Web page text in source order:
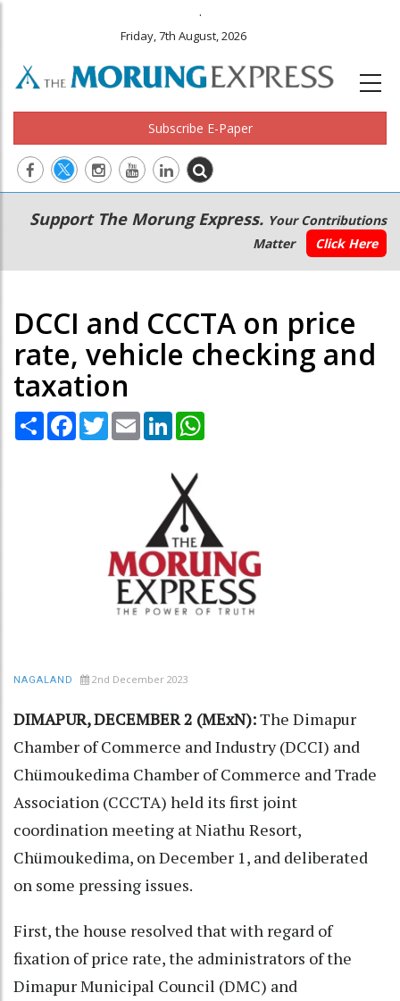
.
Friday, 7th August, 2026
Subscribe E-Paper
Main
navigation
Secondary
Menu
Support The Morung Express. Your Contributions
Matter
Click Here
DCCI and CCCTA on price
rate, vehicle checking and
taxation
Share Facebook
TwitterEmail LinkedIn
NAGALAND 2nd December 2023
DIMAPUR, DECEMBER 2 (MExN):The Dimapur
Chamber of Commerce and Industry (DCCI) and
Chümoukedima Chamber of Commerce and Trade
Association (CCCTA) held its first joint
coordination meeting at Niathu Resort,
Chümoukedima, on December 1, and deliberated
on some pressing issues.
First, the house resolved that with regard of
fixation of price rate, the administrators of the
Dimapur Municipal Council (DMC) and